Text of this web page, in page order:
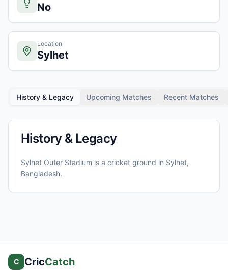
No
Location
Sylhet
History & Legacy Upcoming Matches Recent Matches
History & Legacy
Sylhet Outer Stadium is a cricket ground in Sylhet,
Bangladesh.
C CricCatch